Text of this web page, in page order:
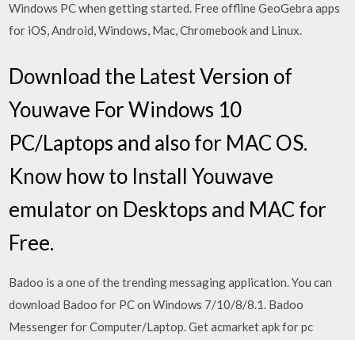
Windows PC when getting started. Free offline GeoGebra apps
for iOS, Android, Windows, Mac, Chromebook and Linux.
Download the Latest Version of
Youwave For Windows 10
PC/Laptops and also for MAC OS.
Know how to Install Youwave
emulator on Desktops and MAC for
Free.
Badoo is a one of the trending messaging application. You can
download Badoo for PC on Windows 7/10/8/8.1. Badoo
Messenger for Computer/Laptop. Get acmarket apk for pc